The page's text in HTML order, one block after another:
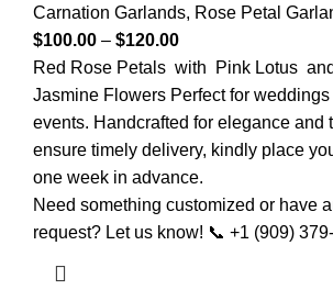
Carnation Garlands, Rose Petal
$100.00 – $120.00
Red Rose Petals with Pink Lotus
Jasmine Flowers Perfect for weddings
events. Handcrafted for elegance and
ensure timely delivery, kindly place
one week in advance.
Need something customized or have
request? Let us know! 📞 +1 (909)